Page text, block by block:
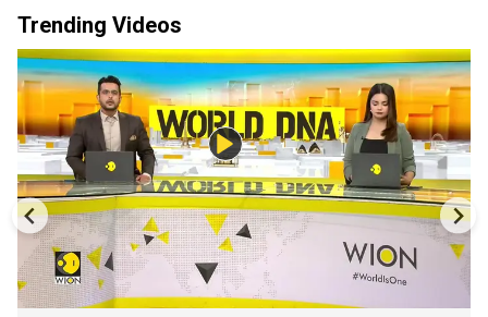
Trending Videos